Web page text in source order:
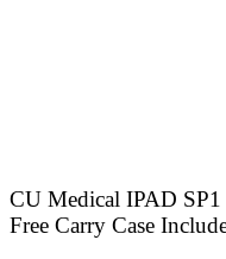
CU Medical IPAD
Free Carry Case